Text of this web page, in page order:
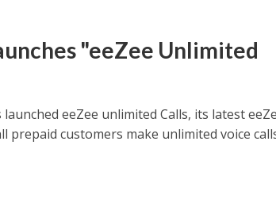
"eeZee Unlimited
eeZee unlimited Calls, its latest
prepaid customers make unlimited voice